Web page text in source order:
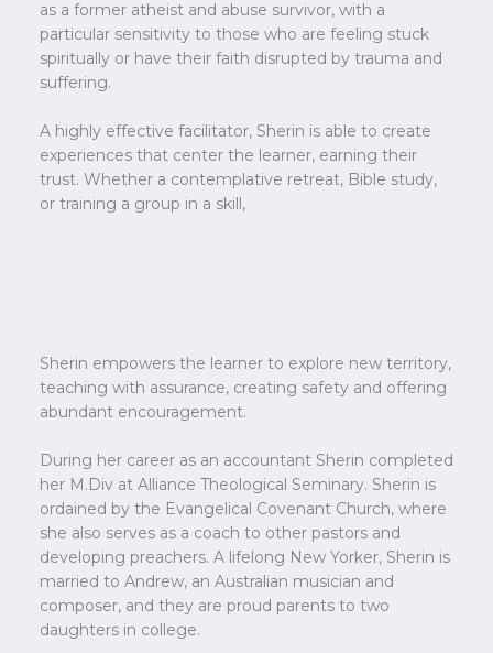
as a former atheist and abuse survivor, with a
particular sensitivity to those who are feeling stuck
spiritually or have their faith disrupted by trauma and
suffering.
A highly effective facilitator, Sherin is able to create
experiences that center the learner, earning their
trust. Whether a contemplative retreat, Bible study,
or training a group in a skill,
Sherin empowers the learner to explore new territory,
teaching with assurance, creating safety and offering
abundant encouragement.
During her career as an accountant Sherin completed
her M.Div at Alliance Theological Seminary. Sherin is
ordained by the Evangelical Covenant Church, where
she also serves as a coach to other pastors and
developing preachers. A lifelong New Yorker, Sherin is
married to Andrew, an Australian musician and
composer, and they are proud parents to two
daughters in college.